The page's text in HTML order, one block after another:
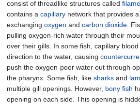
consist of threadlike structures called
contains a capillary network that provides
exchanging oxygen and carbon dioxide .
pulling oxygen-rich water through their
over their gills. In some fish, capillary
direction to the water, causing
push the oxygen-poor water out through
the pharynx. Some fish, like sharks and
multiple gill openings. However, bony fish
opening on each side. This opening is